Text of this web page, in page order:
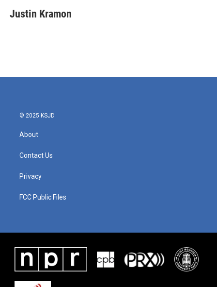
e
b
t
t
k
e
i
l
Justin Kramon
© 2025 KSJD
About
Contact Us
Privacy
FCC Public Files